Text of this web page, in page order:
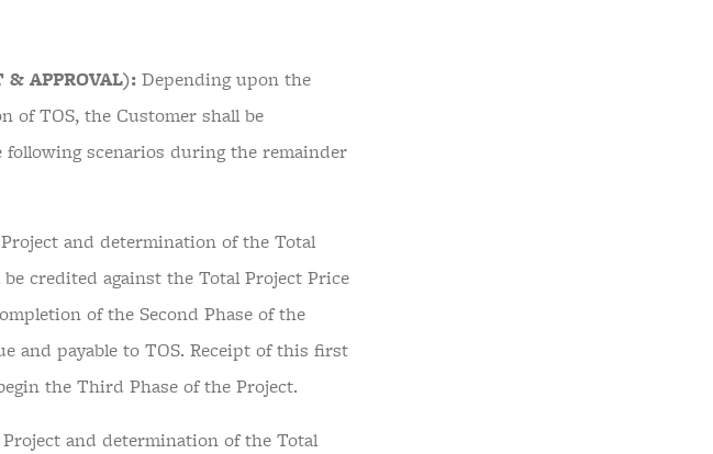
& APPROVAL): Depending upon the
of TOS, the Customer shall be
scenarios during the remainder
and determination of the Total
credited against the Total Project Price
of the Second Phase of the
and payable to TOS. Receipt of this first
the Third Phase of the Project.
and determination of the Total